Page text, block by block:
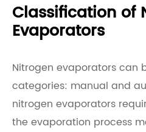
Classification of
Evaporators
Nitrogen evaporators can
categories: manual and
nitrogen evaporators
the evaporation process